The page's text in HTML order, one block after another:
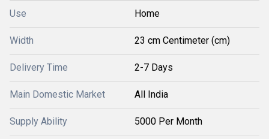
Use Home
Width 23 cm Centimeter (cm)
Delivery Time 2-7 Days
Main Domestic Market All India
Supply Ability 5000 Per Month